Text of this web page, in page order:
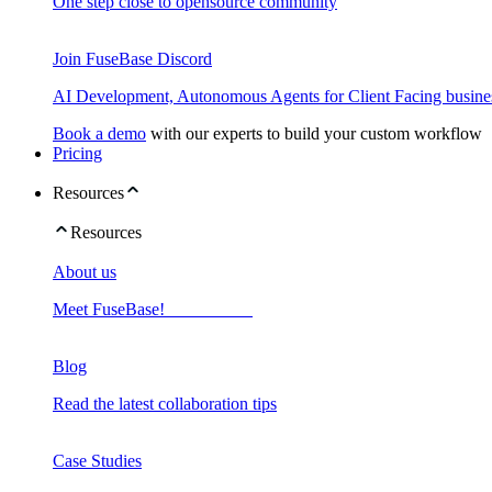
Join FuseBase Discord
AI Development, Autonomous Agents for Client Facing
Book a demo with our experts to build your custom workflow
Pricing
Resources
Resources
About us
Meet FuseBase!
Blog
Read the latest collaboration tips
Case Studies